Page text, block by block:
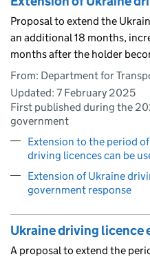
Proposal to extend the
an additional 18 months,
months after the holder
From: Department for
Updated: 7 February 2025
First published during the
government
Extension to the period
driving licences can be
Extension of Ukraine
government response
Ukraine driving licence
A proposal to extend the